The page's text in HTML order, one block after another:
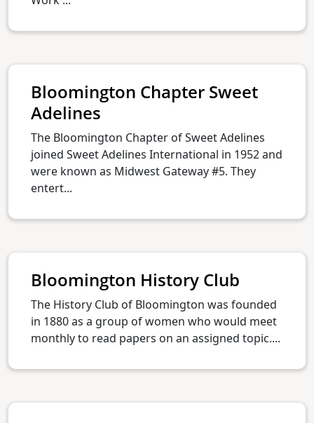
Bloomington Chapter Sweet
Adelines
The Bloomington Chapter of Sweet Adelines
joined Sweet Adelines International in 1952 and
were known as Midwest Gateway #5. They
entert...
Bloomington History Club
The History Club of Bloomington was founded
in 1880 as a group of women who would meet
monthly to read papers on an assigned topic....